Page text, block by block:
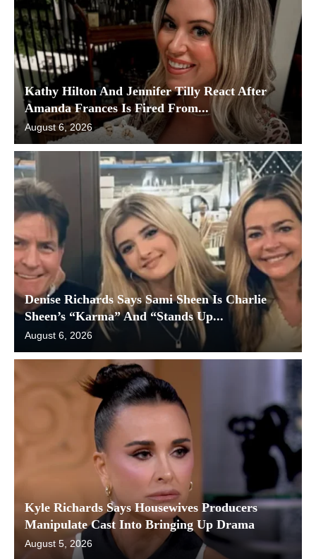
Kathy Hilton And Jennifer Tilly React After
Amanda Frances Is Fired From...
August 6, 2026
Denise Richards Says Sami Sheen Is Charlie
Sheen’s “Karma” And “Stands Up...
August 6, 2026
Kyle Richards Says Housewives Producers
Manipulate Cast Into Bringing Up Drama
August 5, 2026